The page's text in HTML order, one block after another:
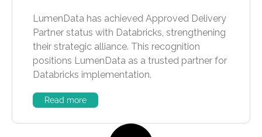
LumenData has achieved Approved Delivery
Partner status with Databricks, strengthening
their strategic alliance. This recognition
positions LumenData as a trusted partner for
Databricks implementation.
Read more